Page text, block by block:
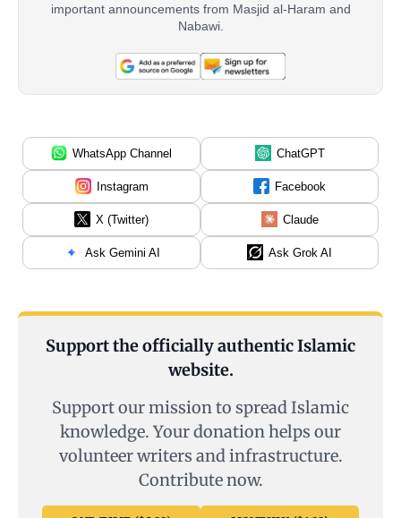
important announcements from Masjid al-Haram and
Nabawi.
WhatsApp Channel ChatGPT
Instagram Facebook
X (Twitter) Claude
Ask Gemini AI Ask Grok AI
Support the officially authentic Islamic
website.
Support our mission to spread Islamic
knowledge. Your donation helps our
volunteer writers and infrastructure.
Contribute now.